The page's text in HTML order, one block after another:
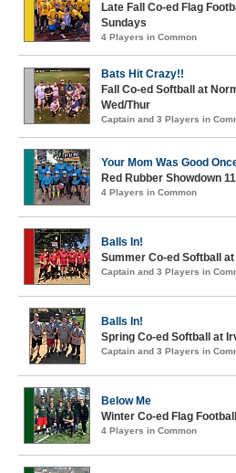
Late Fall Co-ed Flag
Sundays
4 Players in Common
Bats Hit Crazy!!
Fall Co-ed Softball at
Wed/Thur
Captain and 3 Players in
Your Mom Was Good
Red Rubber Showdown
4 Players in Common
Balls In!
Summer Co-ed Softball
Captain and 3 Players in
Balls In!
Spring Co-ed Softball at
Captain and 3 Players in
Below Me
Winter Co-ed Flag
4 Players in Common